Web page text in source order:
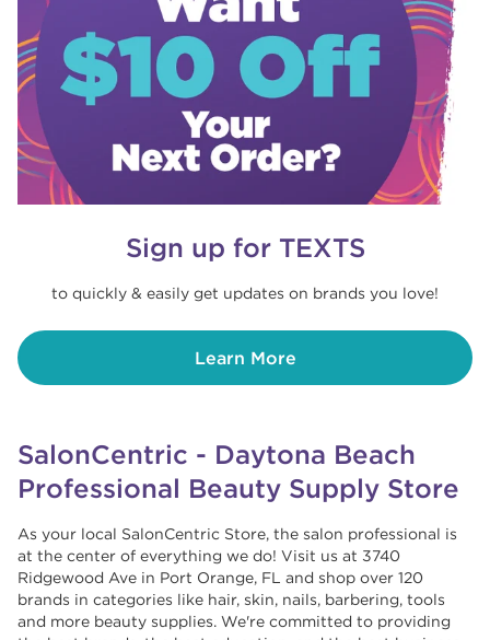
Sign up for TEXTS
to quickly & easily get updates on brands you love!
Learn More
SalonCentric - Daytona Beach
Professional Beauty Supply Store
As your local SalonCentric Store, the salon professional is
at the center of everything we do! Visit us at 3740
Ridgewood Ave in Port Orange, FL and shop over 120
brands in categories like hair, skin, nails, barbering, tools
and more beauty supplies. We're committed to providing